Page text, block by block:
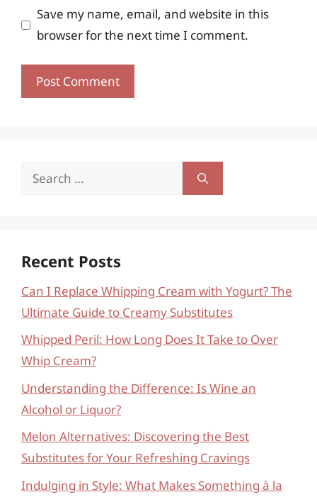
Save my name, email, and website in this
browser for the next time I comment.
Search
Recent Posts
Can I Replace Whipping Cream with Yogurt? The
Ultimate Guide to Creamy Substitutes
Whipped Peril: How Long Does It Take to Over
Whip Cream?
Understanding the Difference: Is Wine an
Alcohol or Liquor?
Melon Alternatives: Discovering the Best
Substitutes for Your Refreshing Cravings
Indulging in Style: What Makes Something à la